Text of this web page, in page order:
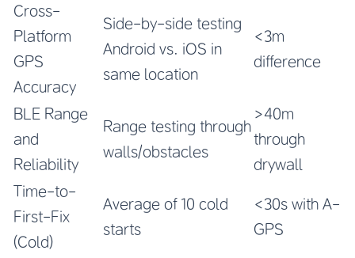
Cross-
Platform
GPS
Accuracy
Side-by-side testing
Android vs. iOS in
same location
<3m
difference
BLE Range
and
Reliability
Range testing through
walls/obstacles
>40m
through
drywall
Time-to-
First-Fix
(Cold)
Average of 10 cold
starts
<30s with A-
GPS